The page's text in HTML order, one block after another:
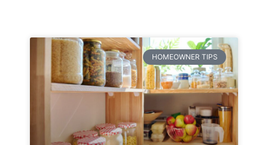
HOMEOWNER TIPS